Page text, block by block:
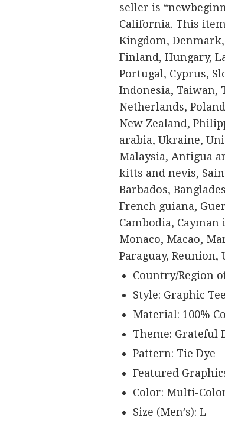
seller is
California. This
Kingdom,
Finland, Hungary,
Portugal, Cyprus,
Indonesia, Taiwan,
Netherlands,
New Zealand,
arabia, Ukraine,
Malaysia, Antigua
kitts and nevis,
Barbados,
French guiana,
Cambodia,
Monaco, Macao,
Paraguay, Reunion,
Country/Region
Style: Graphic Tee
Material: 100%
Theme: Grateful
Pattern: Tie Dye
Featured
Color: Multi-
Size (Men’s): L